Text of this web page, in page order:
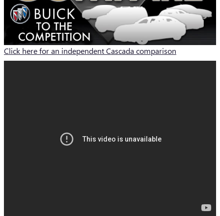
Click here for an independent Cascada comparison